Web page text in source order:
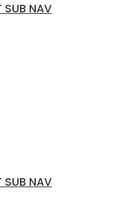
SUB NAV
SUB NAV